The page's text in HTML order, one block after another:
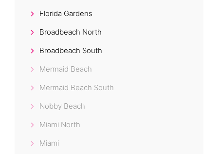
Florida Gardens
Broadbeach North
Broadbeach South
Mermaid Beach
Mermaid Beach South
Nobby Beach
Miami North
Miami